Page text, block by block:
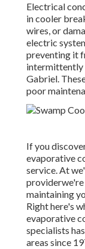
Electrical
in cooler
wires, or
electric
preventing it
intermittently
Gabriel.
poor
If you
evaporative
service. At
providerwe're
maintaining
Right here's
evaporative
specialists
areas since